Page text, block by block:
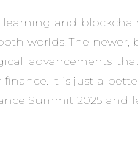
and
worlds. The newer,
advancements
It is just a
Summit 2025 and